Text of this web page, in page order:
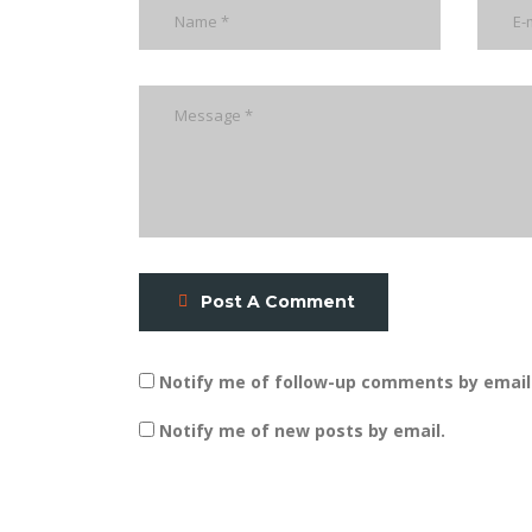
Post A Comment
Notify me of follow-up comments by
Notify me of new posts by email.